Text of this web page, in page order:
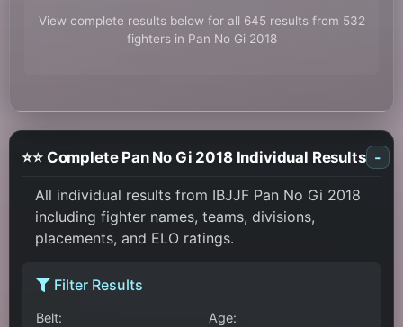
View complete results below for all 645 results from 532
fighters in Pan No Gi 2018
⭐⭐ Complete Pan No Gi 2018 Individual Results -
All individual results from IBJJF Pan No Gi 2018
including fighter names, teams, divisions,
placements, and ELO ratings.
Filter Results
Belt: Age: